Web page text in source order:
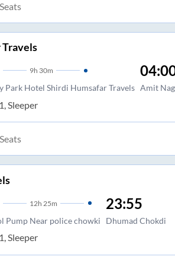
Travels
9h 30m
Park Hotel Shirdi Humsafar Travels Amit
Sleeper
12h 25m
Pump Near police chowki
23:55
Dhumad Chokdi
Sleeper